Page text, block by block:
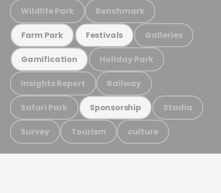
Wildlife Park Benchmark
Farm Park Festivals Galleries
Gamification Holiday Park
Insights Report Railway
Safari Park Sponsorship Stadia
Survey Tourism culture